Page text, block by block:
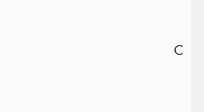
C